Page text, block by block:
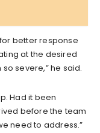
better response
at the desired
severe,” he said.
Had it been
before the team
need to address.”